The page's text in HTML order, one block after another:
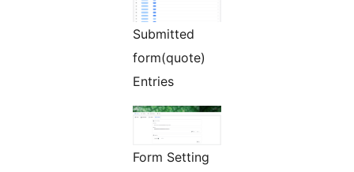
Submitted
form(quote)
Entries
Form Setting